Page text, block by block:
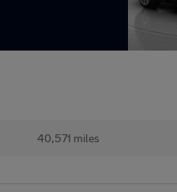
40,571 miles